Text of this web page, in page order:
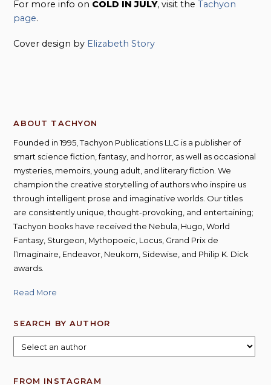
For more info on COLD IN JULY, visit theTachyon
page.
Cover design by Elizabeth Story
ABOUT TACHYON
Founded in 1995, Tachyon Publications LLC is a publisher of
smart science fiction, fantasy, and horror, as well as occasional
mysteries, memoirs, young adult, and literary fiction. We
champion the creative storytelling of authors who inspire us
through intelligent prose and imaginative worlds. Our titles
are consistently unique, thought-provoking, and entertaining;
Tachyon books have received the Nebula, Hugo, World
Fantasy, Sturgeon, Mythopoeic, Locus, Grand Prix de
l’Imaginaire, Endeavor, Neukom, Sidewise, and Philip K. Dick
awards.
Read More
SEARCH BY AUTHOR
FROM INSTAGRAM